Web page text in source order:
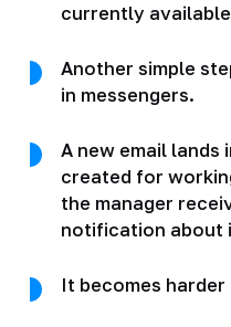
currently
Another simple
in messengers.
A new email
created for
the manager
notification about
It becomes